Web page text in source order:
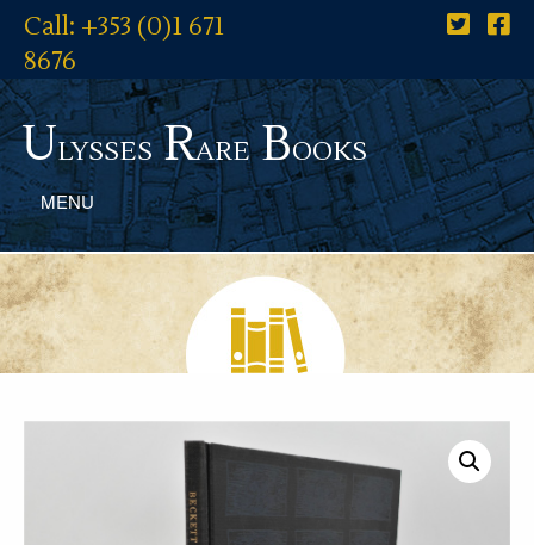
Call: +353 (0)1 671
8676
UlyssesRareBooks
MENU